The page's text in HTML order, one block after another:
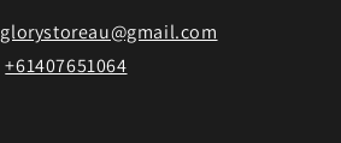
glorystoreau@gmail.com
+61407651064